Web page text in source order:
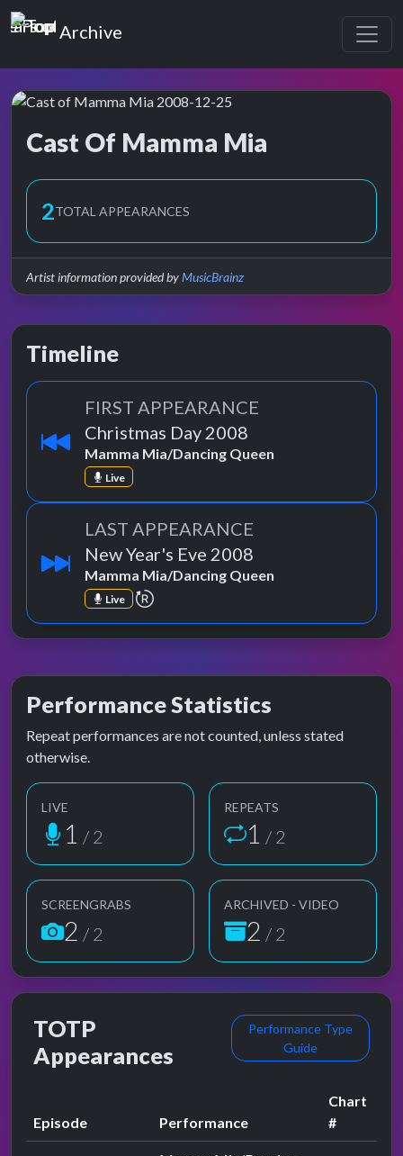
Top of the Pops
Archive
Cast Of Mamma Mia
2TOTAL APPEARANCES
Artist information provided byMusicBrainz
Timeline
FIRST APPEARANCE
Christmas Day 2008
Mamma Mia/Dancing Queen
Live
LAST APPEARANCE
New Year's Eve 2008
Mamma Mia/Dancing Queen
Live repeat performance
Performance Statistics
Repeat performances are not counted, unless stated
otherwise.
LIVE
1 / 2
REPEATS
1 / 2
SCREENGRABS
2 / 2
ARCHIVED - VIDEO
2 / 2
TOTP
Appearances
Performance Type
Guide
Episode Performance
Chart
#